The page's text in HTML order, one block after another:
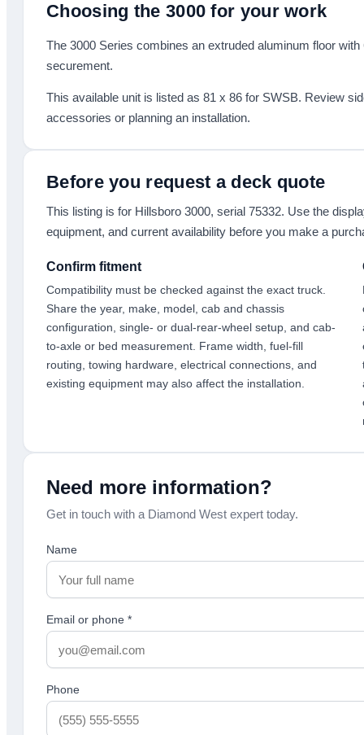
Choosing the 3000 for your work
The 3000 Series combines an extruded aluminum floor
securement.
This available unit is listed as 81 x 86 for SWSB. Review
accessories or planning an installation.
Before you request a deck quote
This listing is for Hillsboro 3000, serial 75332. Use the
equipment, and current availability before you make a
Confirm fitment
Compatibility must be checked against the exact truck.
Share the year, make, model, cab and chassis
configuration, single- or dual-rear-wheel setup, and cab-
to-axle or bed measurement. Frame width, fuel-fill
routing, towing hardware, electrical connections, and
existing equipment may also affect the installation.
Need more information?
Get in touch with a Diamond West expert today.
Name
Email or phone *
Phone